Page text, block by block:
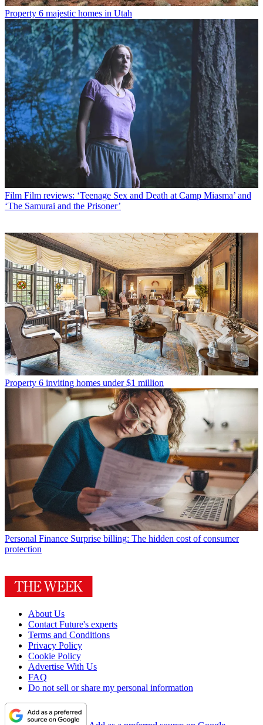
Property 6 majestic homes in Utah
Film Film reviews: ‘Teenage Sex and Death at Camp Miasma’ and
‘The Samurai and the Prisoner’
Property 6 inviting homes under $1 million
Personal Finance Surprise billing: The hidden cost of consumer
protection
About Us
Contact Future's experts
Terms and Conditions
Privacy Policy
Cookie Policy
Advertise With Us
FAQ
Do not sell or share my personal information